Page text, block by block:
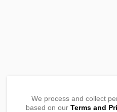
We process and collect
based on our Terms and